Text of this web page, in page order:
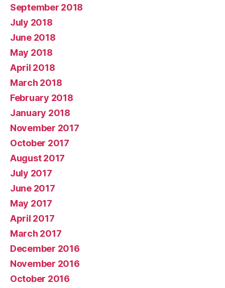
September 2018
July 2018
June 2018
May 2018
April 2018
March 2018
February 2018
January 2018
November 2017
October 2017
August 2017
July 2017
June 2017
May 2017
April 2017
March 2017
December 2016
November 2016
October 2016